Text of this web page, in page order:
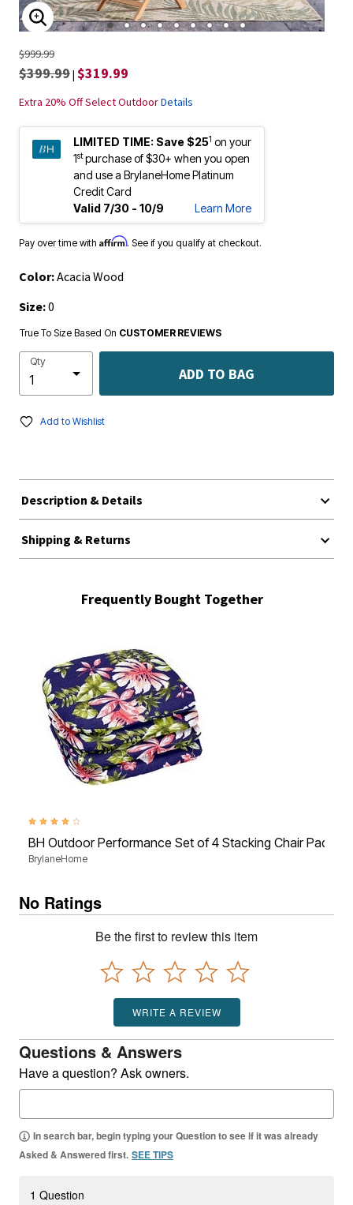
ENLARGE IMAGE
$999.99
$399.99| $319.99
Extra 20% Off Select OutdoorDetails
LIMITED TIME: Save $251 on your
1stpurchase of $30+ when you open
and use a BrylaneHome Platinum
Credit Card
Valid 7/30 - 10/9
Learn More
Pay over time with Affirm. See if you qualify at checkout.
Color:Acacia Wood
Size:0
True To Size Based On CUSTOMER REVIEWS
Qty
ADD TO BAG
Add to Wishlist
Description & Details
Shipping & Returns
Frequently Bought Together
4.1 out of 5 Customer Rating
BH Outdoor Performance Set of 4 Stacking Chair Pads
BrylaneHome
No Ratings
Be the first to review this item
WRITE A REVIEW
Questions & Answers
Have a question? Ask owners.
In search bar, begin typing your Question to see if it was already
Asked & Answered first. SEE TIPS
1 Question